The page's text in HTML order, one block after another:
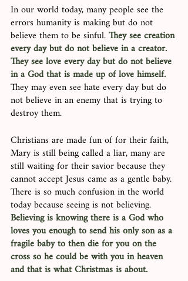
In our world today, many people see the
errors humanity is making but do not
believe them to be sinful. They see creation
every day but do not believe in a creator.
They see love every day but do not believe
in a God that is made up of love himself.
They may even see hate every day but do
not believe in an enemy that is trying to
destroy them.
Christians are made fun of for their faith,
Mary is still being called a liar, many are
still waiting for their savior because they
cannot accept Jesus came as a gentle baby.
There is so much confusion in the world
today because seeing is not believing.
Believing is knowing there is a God who
loves you enough to send his only son as a
fragile baby to then die for you on the
cross so he could be with you in heaven
and that is what Christmas is about.